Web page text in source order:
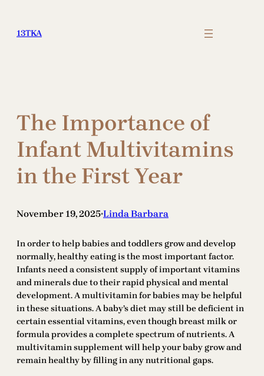
content
13TKA
The Importance of
Infant Multivitamins
in the First Year
November 19, 2025•Linda Barbara
In order to help babies and toddlers grow and develop
normally, healthy eating is the most important factor.
Infants need a consistent supply of important vitamins
and minerals due to their rapid physical and mental
development. A multivitamin for babies may be helpful
in these situations. A baby’s diet may still be deficient in
certain essential vitamins, even though breast milk or
formula provides a complete spectrum of nutrients. A
multivitamin supplement will help your baby grow and
remain healthy by filling in any nutritional gaps.